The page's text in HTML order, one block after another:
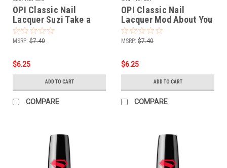
OPI Classic Nail
Lacquer Suzi Take a
Vow NLF038 - .5 oz fl
MSRP: $7.40
$6.25
ADD TO CART
COMPARE
OPI Classic Nail
Lacquer Mod About You
Pastel NLF037 - .5 oz fl
MSRP: $7.40
$6.25
ADD TO CART
COMPARE